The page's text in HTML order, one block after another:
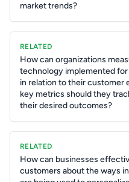
market trends?
RELATED
How can organizations
technology implemented
in relation to their customer
key metrics should they
their desired outcomes?
RELATED
How can businesses
customers about the ways